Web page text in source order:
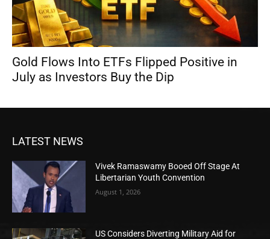
Gold Flows Into ETFs Flipped Positive in
July as Investors Buy the Dip
LATEST NEWS
Vivek Ramaswamy Booed Off Stage At
Libertarian Youth Convention
August 1, 2026
US Considers Diverting Military Aid for